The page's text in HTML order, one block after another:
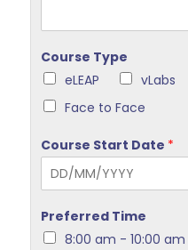
Course Type
eLEAP
vLabs
Face to Face
Course Start Date *
Preferred Time
8:00 am - 10:00 am